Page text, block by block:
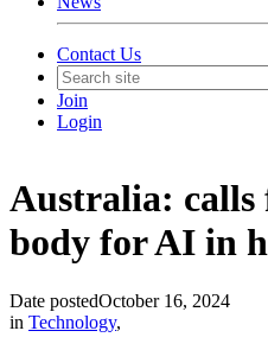
Contact Us
Join
Login
Australia: calls
body for AI in
Date postedOctober 16, 2024
in Technology,